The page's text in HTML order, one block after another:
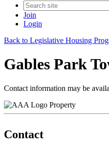
Join
Login
Back to Legislative Housing
Gables Park
Contact information may be
Property
Contact